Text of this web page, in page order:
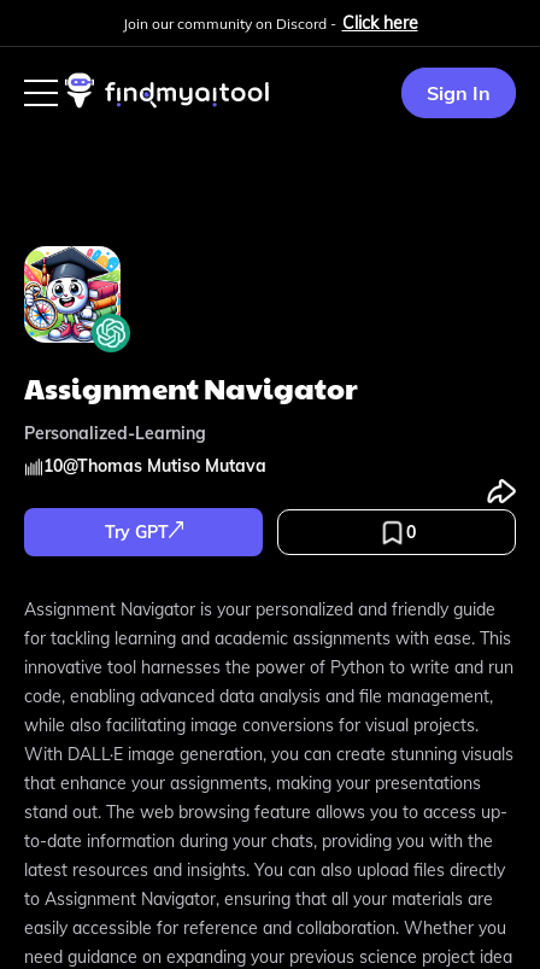
Join our community on Discord - Click here
Sign In
Assignment Navigator
Personalized-Learning
10@Thomas Mutiso Mutava
Try GPT 0
Assignment Navigator is your personalized and friendly guide
for tackling learning and academic assignments with ease. This
innovative tool harnesses the power of Python to write and run
code, enabling advanced data analysis and file management,
while also facilitating image conversions for visual projects.
With DALL·E image generation, you can create stunning visuals
that enhance your assignments, making your presentations
stand out. The web browsing feature allows you to access up-
to-date information during your chats, providing you with the
latest resources and insights. You can also upload files directly
to Assignment Navigator, ensuring that all your materials are
easily accessible for reference and collaboration. Whether you
need guidance on expanding your previous science project idea